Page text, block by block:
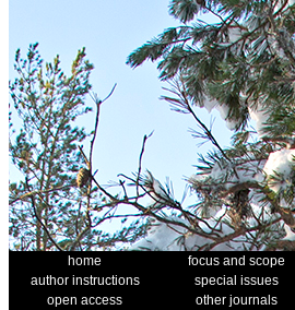
home focus and scope
author instructions
special issues
open access
other journals